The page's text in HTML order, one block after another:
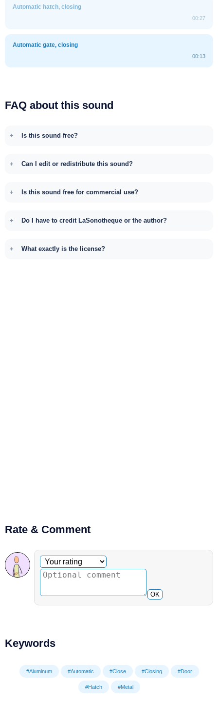
Automatic hatch, closing
00:27
Automatic gate, closing
00:13
FAQ about this sound
Is this sound free?
Can I edit or redistribute this sound?
Is this sound free for commercial use?
Do I have to credit LaSonotheque or the author?
What exactly is the license?
Rate & Comment
Optional comment
Your rating
OK
Keywords
#Aluminum #Automatic #Close #Closing #Door
#Hatch #Metal